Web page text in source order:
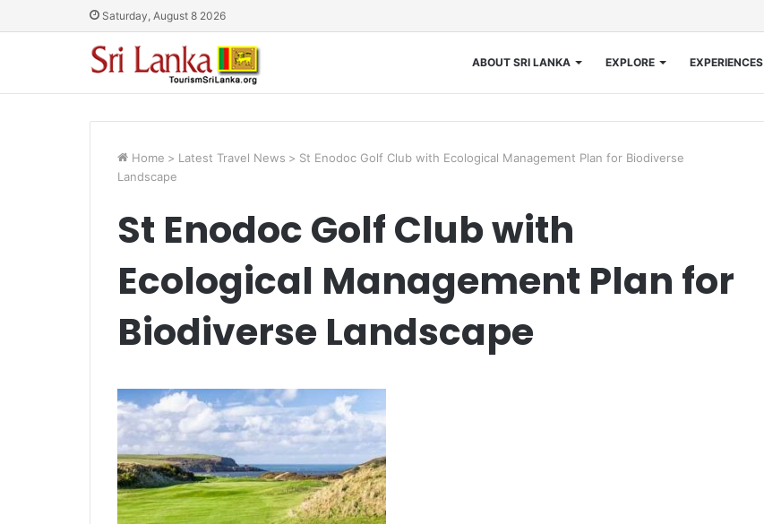
Saturday, August 8 2026
ABOUT SRI LANKA EXPLORE EXPERIENCES
Home > Latest Travel News > St Enodoc Golf Club with Ecological Management Plan for Biodiverse
Landscape
St Enodoc Golf Club with
Ecological Management Plan for
Biodiverse Landscape